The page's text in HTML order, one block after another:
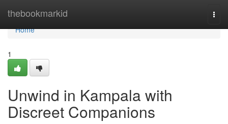
thebookmarkid
Home
Home
1
Unwind in Kampala with
Discreet Companions